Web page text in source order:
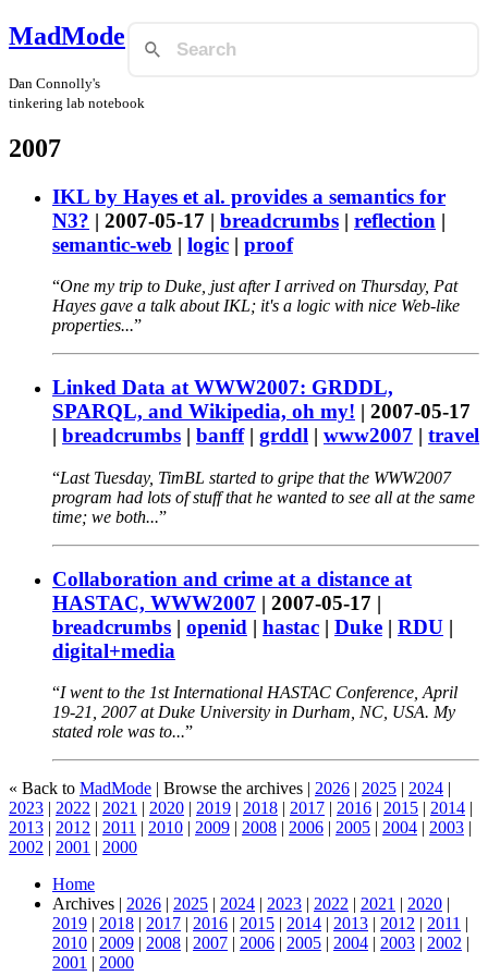
MadMode
Dan Connolly's
tinkering lab notebook
2007
IKL by Hayes et al. provides a semantics for
N3? | 2007-05-17 | breadcrumbs | reflection |
semantic-web | logic | proof
One my trip to Duke, just after I arrived on Thursday, Pat
Hayes gave a talk about IKL; it's a logic with nice Web-like
properties...
Linked Data at WWW2007: GRDDL,
SPARQL, and Wikipedia, oh my! | 2007-05-17
| breadcrumbs | banff| grddl | www2007 | travel
Last Tuesday, TimBL started to gripe that the WWW2007
program had lots of stuff that he wanted to see all at the same
time; we both...
Collaboration and crime at a distance at
HASTAC, WWW2007 | 2007-05-17 |
breadcrumbs | openid | hastac | Duke | RDU |
digital+media
I went to the 1st International HASTAC Conference, April
19-21, 2007 at Duke University in Durham, NC, USA. My
stated role was to...
« Back to MadMode | Browse the archives | 2026 | 2025 | 2024 |
2023 | 2022 | 2021 | 2020 | 2019 | 2018 | 2017 | 2016 | 2015 | 2014 |
2013 | 2012 | 2011 | 2010 | 2009 | 2008 | 2006 | 2005 | 2004 | 2003 |
2002 | 2001 | 2000
Home
Archives | 2026 | 2025 | 2024 | 2023 | 2022 | 2021 | 2020 |
2019 | 2018 | 2017 | 2016 | 2015 | 2014 | 2013 | 2012 | 2011 |
2010 | 2009 | 2008 | 2007 | 2006 | 2005 | 2004 | 2003 | 2002 |
2001 | 2000